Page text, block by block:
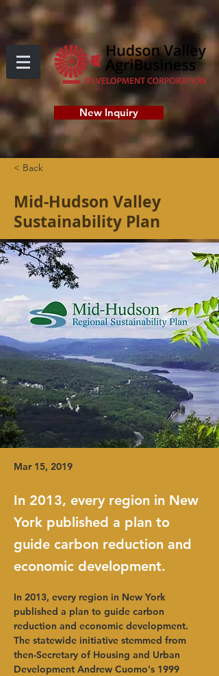
New Inquiry
< Back
Mid-Hudson Valley
Sustainability Plan
Mar 15, 2019
In 2013, every region in New
York published a plan to
guide carbon reduction and
economic development.
In 2013, every region in New York
published a plan to guide carbon
reduction and economic development.
The statewide initiative stemmed from
then-Secretary of Housing and Urban
Development Andrew Cuomo's 1999